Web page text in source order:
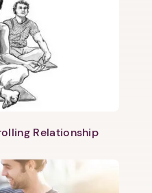
Relationship